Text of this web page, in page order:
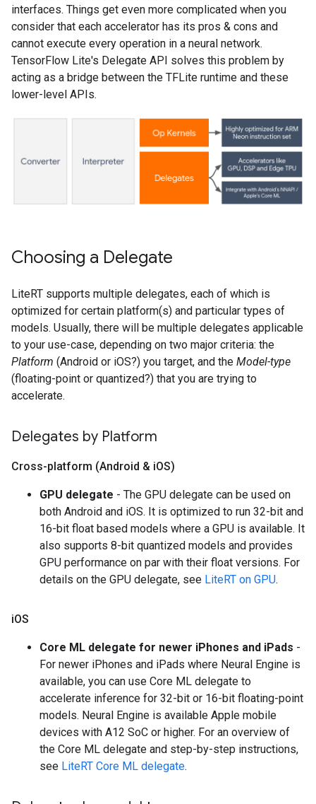
interfaces. Things get even more complicated when you
consider that each accelerator has its pros & cons and
cannot execute every operation in a neural network.
TensorFlow Lite's Delegate API solves this problem by
acting as a bridge between the TFLite runtime and these
lower-level APIs.
Choosing a Delegate
LiteRT supports multiple delegates, each of which is
optimized for certain platform(s) and particular types of
models. Usually, there will be multiple delegates applicable
to your use-case, depending on two major criteria: the
Platform (Android or iOS?) you target, and the Model-type
(floating-point or quantized?) that you are trying to
accelerate.
Delegates by Platform
Cross-platform (Android & iOS)
GPU delegate - The GPU delegate can be used on
both Android and iOS. It is optimized to run 32-bit and
16-bit float based models where a GPU is available. It
also supports 8-bit quantized models and provides
GPU performance on par with their float versions. For
details on the GPU delegate, see LiteRT on GPU.
iOS
Core ML delegate for newer iPhones and iPads -
For newer iPhones and iPads where Neural Engine is
available, you can use Core ML delegate to
accelerate inference for 32-bit or 16-bit floating-point
models. Neural Engine is available Apple mobile
devices with A12 SoC or higher. For an overview of
the Core ML delegate and step-by-step instructions,
see LiteRT Core ML delegate.